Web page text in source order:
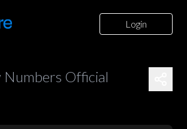
Login
Numbers Official